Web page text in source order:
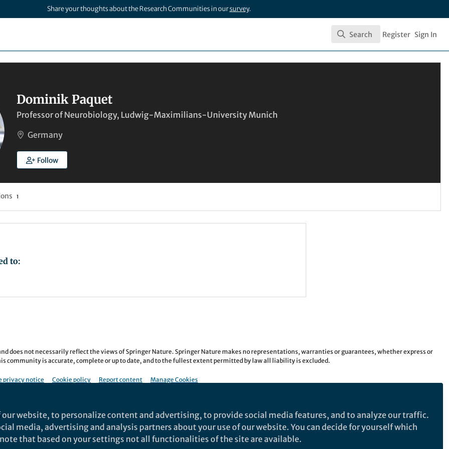
Share your thoughts about the Research Communities in oursurvey.
Search
Search Register Sign In
Dominik Paquet
Professor of Neurobiology, Ludwig-Maximilians-University Munich
Germany
Follow
1
to:
does not necessarily reflect the views of Springer Nature. Springer Nature makes no representations, warranties or guarantees, whether express or
community is accurate, complete or up to date, and to the fullest extent permitted by law all liability is excluded.
privacy notice Cookie policy Report content Manage Cookies
website, to personalize content and advertising, to provide social media features, and to analyze our traffic.
media, advertising and analysis partners about your use of our website. You can decide for yourself which
that based on your settings not all functionalities of the site are available.